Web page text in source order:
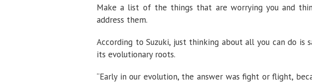
Make a list of the things that are worrying you and
address them.
According to Suzuki, just thinking about all you can do is
its evolutionary roots.
“Early in our evolution, the answer was fight or flight,